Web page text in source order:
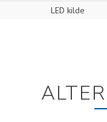
LED kilde